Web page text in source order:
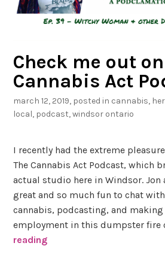
m
i
Q
u
e
s
o
n
s
Check me out
Cannabis Act
march 12, 2019, posted in cannabis,
local, podcast,windsor ontario
I recently had the extreme
The Cannabis Act Podcast, which
actual studio here in Windsor. Jon
great and so much fun to chat
cannabis, podcasting, and
employment in this dumpster fire
reading